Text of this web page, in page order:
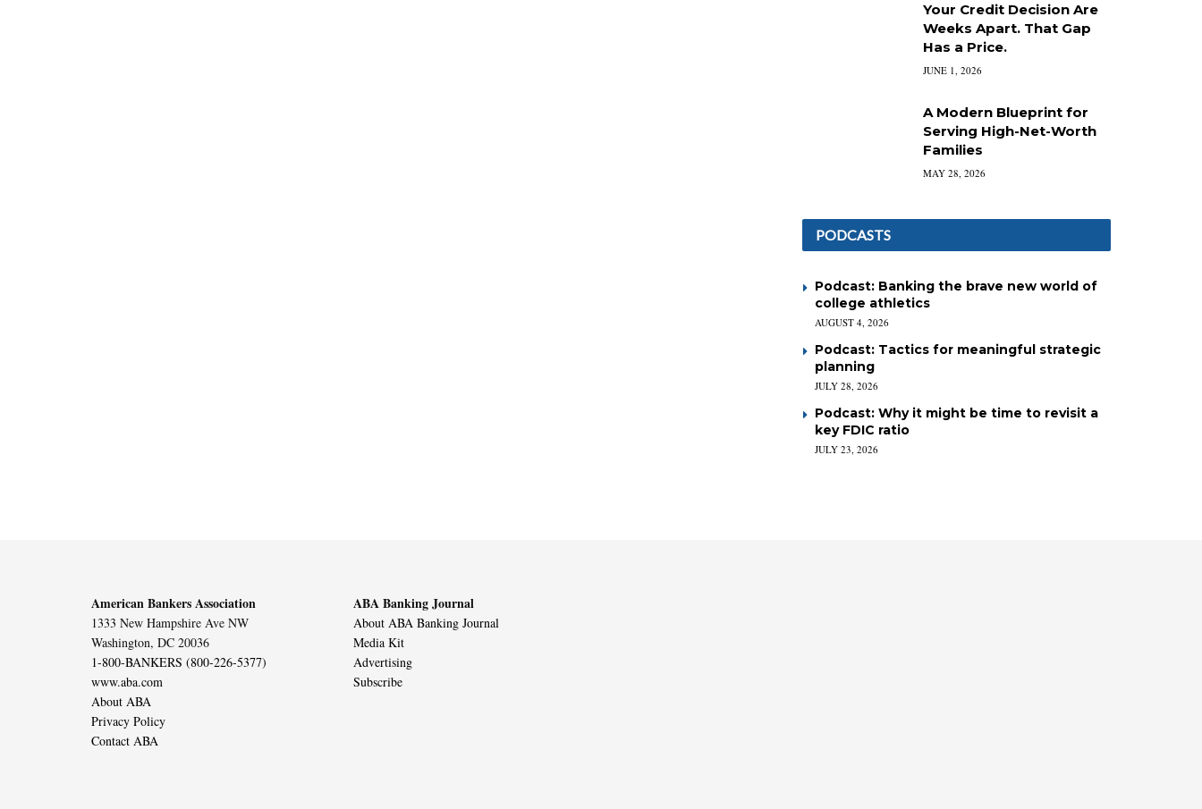
Your Credit Decision Are
Weeks Apart. That Gap
Has a Price.
JUNE 1, 2026
A Modern Blueprint for
Serving High-Net-Worth
Families
MAY 28, 2026
PODCASTS
Podcast: Banking the brave new world of
college athletics
AUGUST 4, 2026
Podcast: Tactics for meaningful strategic
planning
JULY 28, 2026
Podcast: Why it might be time to revisit a
key FDIC ratio
JULY 23, 2026
American Bankers Association
1333 New Hampshire Ave NW
Washington, DC 20036
1-800-BANKERS (800-226-5377)
www.aba.com
About ABA
Privacy Policy
Contact ABA
ABA Banking Journal
About ABA Banking Journal
Media Kit
Advertising
Subscribe